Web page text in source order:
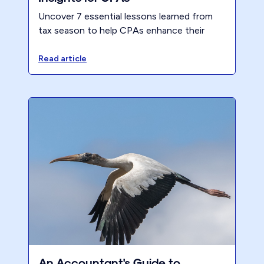
Uncover 7 essential lessons learned from
tax season to help CPAs enhance their
and ensure a better work-life balance.
Read article